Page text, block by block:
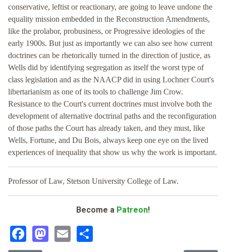
conservative, leftist or reactionary, are going to leave undone the
equality mission embedded in the Reconstruction Amendments,
like the prolabor, probusiness, or Progressive ideologies of the
early 1900s. But just as importantly we can also see how current
doctrines can be rhetorically turned in the direction of justice, as
Wells did by identifying segregation as itself the worst type of
class legislation and as the NAACP did in using Lochner Court's
libertarianism as one of its tools to challenge Jim Crow.
Resistance to the Court's current doctrines must involve both the
development of alternative doctrinal paths and the reconfiguration
of those paths the Court has already taken, and they must, like
Wells, Fortune, and Du Bois, always keep one eye on the lived
experiences of inequality that show us why the work is important.
Professor of Law, Stetson University College of Law.
Become a Patreon!
Facebook
Mastodon
Email